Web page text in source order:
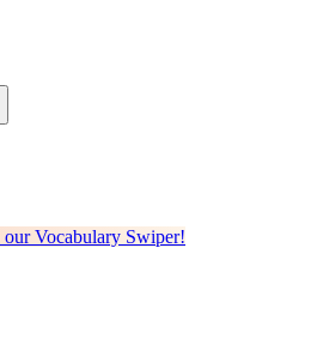
Vocabulary Swiper!